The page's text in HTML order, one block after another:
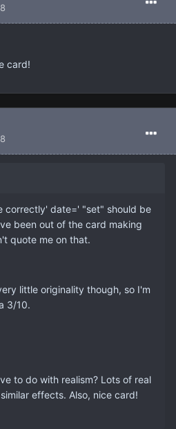
card!
correctly' date=' "set" should be
been out of the card making
quote me on that.
little originality though, so I'm
3/10.
to do with realism? Lots of real
effects. Also, nice card!